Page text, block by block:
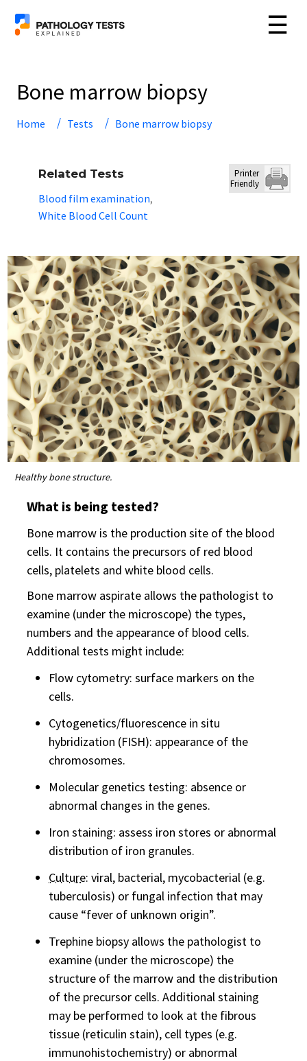
☰
Bone marrow biopsy
Home Tests Bone marrow biopsy
Related Tests
Blood film examination,
White Blood Cell Count
Printer
Friendly
Healthy bone structure.
What is being tested?
Bone marrow is the production site of the blood
cells. It contains the precursors of red blood
cells, platelets and white blood cells.
Bone marrow aspirate allows the pathologist to
examine (under the microscope) the types,
numbers and the appearance of blood cells.
Additional tests might include:
Flow cytometry: surface markers on the
cells.
Cytogenetics/fluorescence in situ
hybridization (FISH): appearance of the
chromosomes.
Molecular genetics testing: absence or
abnormal changes in the genes.
Iron staining: assess iron stores or abnormal
distribution of iron granules.
Culture: viral, bacterial, mycobacterial (e.g.
tuberculosis) or fungal infection that may
cause “fever of unknown origin”.
Trephine biopsy allows the pathologist to
examine (under the microscope) the
structure of the marrow and the distribution
of the precursor cells. Additional staining
may be performed to look at the fibrous
tissue (reticulin stain), cell types (e.g.
immunohistochemistry) or abnormal